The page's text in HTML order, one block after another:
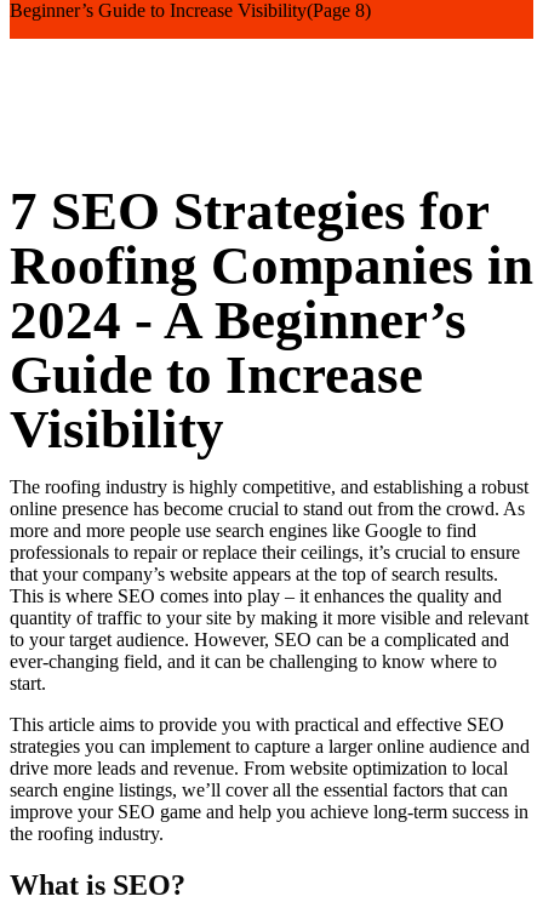
Beginner’s Guide to Increase Visibility(Page 8)
7 SEO Strategies for
Roofing Companies in
2024 - A Beginner’s
Guide to Increase
Visibility
The roofing industry is highly competitive, and establishing a robust
online presence has become crucial to stand out from the crowd. As
more and more people use search engines like Google to find
professionals to repair or replace their ceilings, it’s crucial to ensure
that your company’s website appears at the top of search results.
This is where SEO comes into play – it enhances the quality and
quantity of traffic to your site by making it more visible and relevant
to your target audience. However, SEO can be a complicated and
ever-changing field, and it can be challenging to know where to
start.
This article aims to provide you with practical and effective SEO
strategies you can implement to capture a larger online audience and
drive more leads and revenue. From website optimization to local
search engine listings, we’ll cover all the essential factors that can
improve your SEO game and help you achieve long-term success in
the roofing industry.
What is SEO?